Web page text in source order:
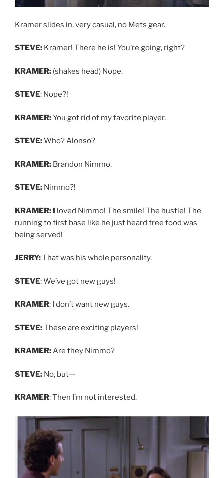
Kramer slides in, very casual, no Mets gear.
STEVE: Kramer! There he is! You’re going, right?
KRAMER: (shakes head) Nope.
STEVE: Nope?!
KRAMER:You got rid of my favorite player.
STEVE:Who? Alonso?
KRAMER: Brandon Nimmo.
STEVE: Nimmo?!
KRAMER: I loved Nimmo! The smile! The hustle! The
running to first base like he just heard free food was
being served!
JERRY:That was his whole personality.
STEVE: We’ve got new guys!
KRAMER: I don’t want new guys.
STEVE:These are exciting players!
KRAMER:Are they Nimmo?
STEVE: No, but—
KRAMER: Then I’m not interested.